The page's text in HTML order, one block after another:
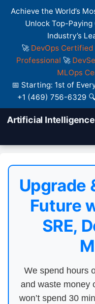
Achieve the World’s
Unlock Top-
Industry’s
🚀 DevOps
Professional 🚀
MLOps
📅 Starting: 1st of
+1 (469) 756-6329
Artificial Intelligence
Upgrade
Future
SRE,
We spend hours
and waste money
won’t spend 30